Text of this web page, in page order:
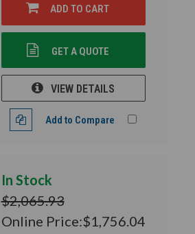
ADD TO CART
GET A QUOTE
VIEW DETAILS
Add to Compare
In Stock
$2,065.93
Online Price:$1,756.04